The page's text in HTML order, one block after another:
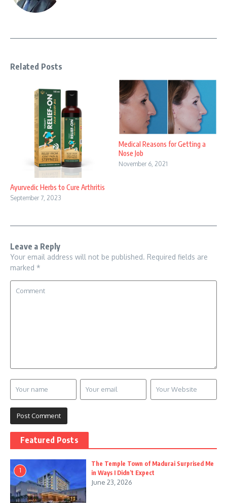
Related Posts
Ayurvedic Herbs to Cure Arthritis
September 7, 2023
Medical Reasons for Getting a
Nose Job
November 6, 2021
Leave a Reply
Your email address will not be published. Required fields are
marked *
Featured Posts
1
The Temple Town of Madurai Surprised Me
in Ways I Didn’t Expect
June 23, 2026